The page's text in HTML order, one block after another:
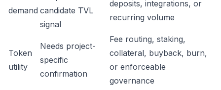
demand candidate TVL
signal
deposits, integrations, or
recurring volume
Token
utility
Needs project-
specific
confirmation
Fee routing, staking,
collateral, buyback, burn,
or enforceable
governance